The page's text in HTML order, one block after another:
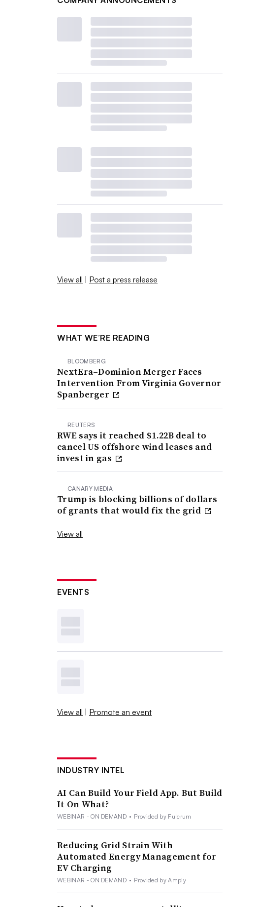
View all | Post a press release
WHAT WE’RE READING
BLOOMBERG
NextEra–Dominion Merger Faces
Intervention From Virginia Governor
Spanberger
REUTERS
RWE says it reached $1.22B deal to
cancel US offshore wind leases and
invest in gas
CANARY MEDIA
Trump is blocking billions of dollars
of grants that would fix the grid
View all
EVENTS
View all | Promote an event
INDUSTRY INTEL
AI Can Build Your Field App. But Build
It On What?
WEBINAR - ON DEMAND • Provided by Fulcrum
Reducing Grid Strain With
Automated Energy Management for
EV Charging
WEBINAR - ON DEMAND • Provided by Amply